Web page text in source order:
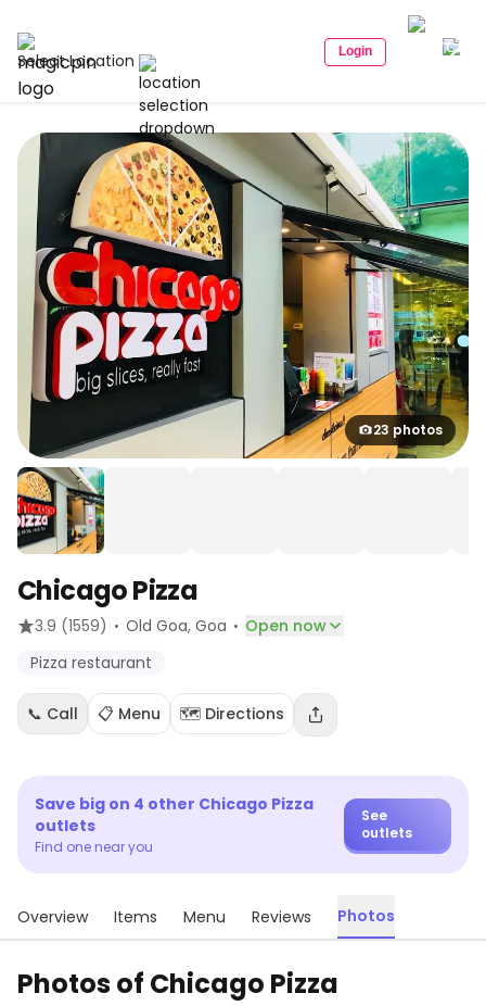
Select Location Login
23 photos
Chicago Pizza
3.9 (1559) · Old Goa, Goa · Open now
Pizza restaurant
📞 Call 📋 Menu 🗺️ Directions
Save big on 4 other Chicago Pizza
outlets
Find one near you
See
outlets
Overview Items Menu Reviews Photos
Photos of Chicago Pizza